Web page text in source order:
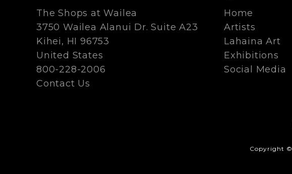
The Shops at Wailea
3750 Wailea Alanui Dr. Suite A23
Kihei, HI 96753
United States
800-228-2006
Contact Us
Home
Artists
Lahaina Art
Exhibitions
Social Media
Copyright ©